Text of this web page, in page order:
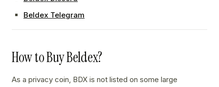
Beldex Telegram
How to Buy Beldex?
As a privacy coin, BDX is not listed on some large